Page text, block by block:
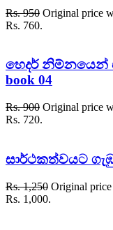
Rs.950 Original price
Rs. 760.
හෙදර් නිම්නයෙන්
book 04
Rs.900 Original price
Rs. 720.
සාර්ථකත්වයට
Rs.1,250 Original
Rs. 1,000.